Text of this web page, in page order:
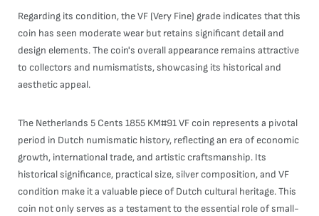
Regarding its condition, the VF (Very Fine) grade indicates that this
coin has seen moderate wear but retains significant detail and
design elements. The coin's overall appearance remains attractive
to collectors and numismatists, showcasing its historical and
aesthetic appeal.
The Netherlands 5 Cents 1855 KM#91 VF coin represents a pivotal
period in Dutch numismatic history, reflecting an era of economic
growth, international trade, and artistic craftsmanship. Its
historical significance, practical size, silver composition, and VF
condition make it a valuable piece of Dutch cultural heritage. This
coin not only serves as a testament to the essential role of small-